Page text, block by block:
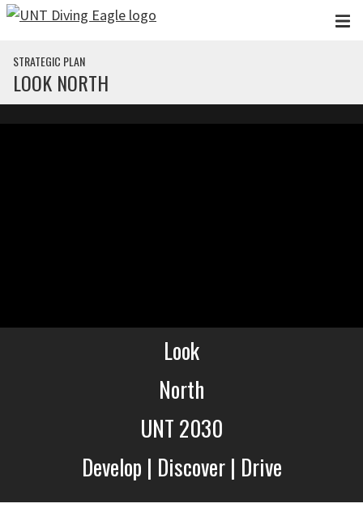
Skip to main content
STRATEGIC PLAN
LOOK NORTH
Look
North
UNT 2030
Develop | Discover | Drive